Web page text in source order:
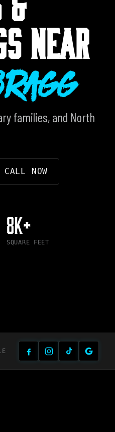
NEAR
families, and North
CALL NOW
8K+
SQUARE FEET